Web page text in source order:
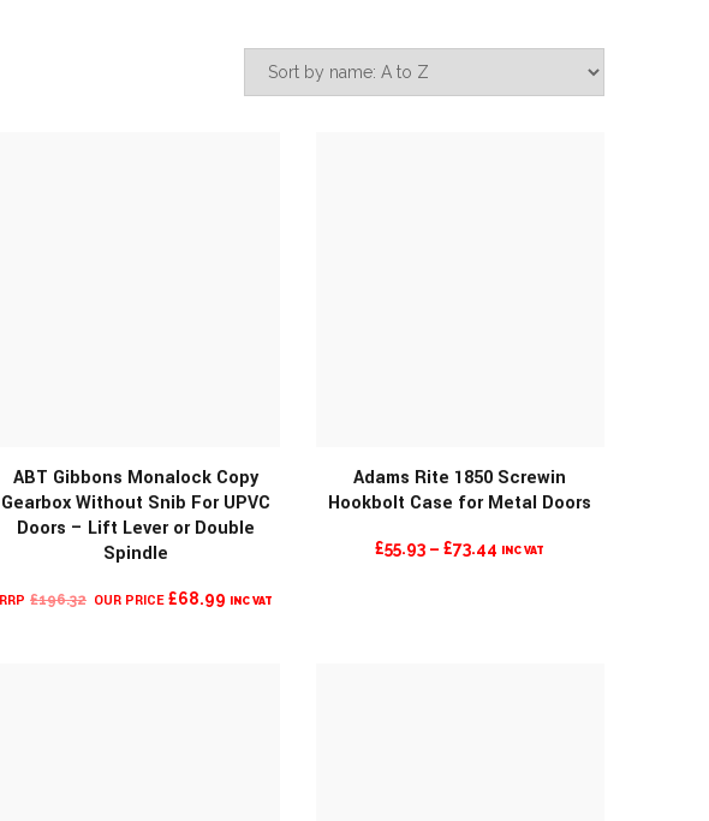
ABT Gibbons Monalock Copy
Gearbox Without Snib For UPVC
Doors – Lift Lever or Double
Spindle
£196.32 ORIGINAL£68.99CURRENT
INC VAT
Adams Rite 1850 Screwin
Hookbolt Case for Metal Doors
£55.93 – £73.44 PRICE
INC VAT